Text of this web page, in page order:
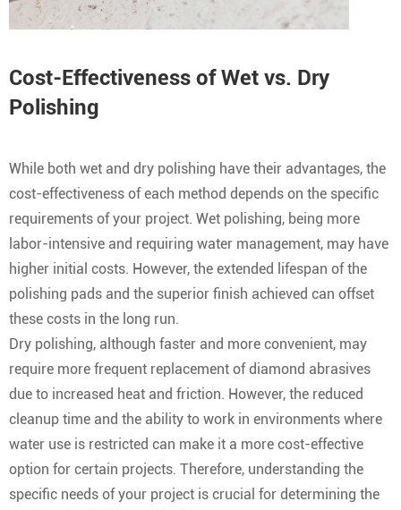
Cost-Effectiveness of Wet vs. Dry
Polishing
While both wet and dry polishing have their advantages, the
cost-effectiveness of each method depends on the specific
requirements of your project. Wet polishing, being more
labor-intensive and requiring water management, may have
higher initial costs. However, the extended lifespan of the
polishing pads and the superior finish achieved can offset
these costs in the long run.
Dry polishing, although faster and more convenient, may
require more frequent replacement of diamond abrasives
due to increased heat and friction. However, the reduced
cleanup time and the ability to work in environments where
water use is restricted can make it a more cost-effective
option for certain projects. Therefore, understanding the
specific needs of your project is crucial for determining the